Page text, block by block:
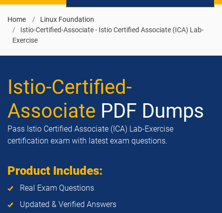
Home
Linux Foundation
Istio-Certified-Associate - Istio Certified Associate (ICA) Lab-
Exercise
Istio-Certified-
Associate PDF Dumps
Pass Istio Certified Associate (ICA) Lab-Exercise
certification exam with latest exam questions.
Product Includes:
Real Exam Questions
Updated & Verified Answers